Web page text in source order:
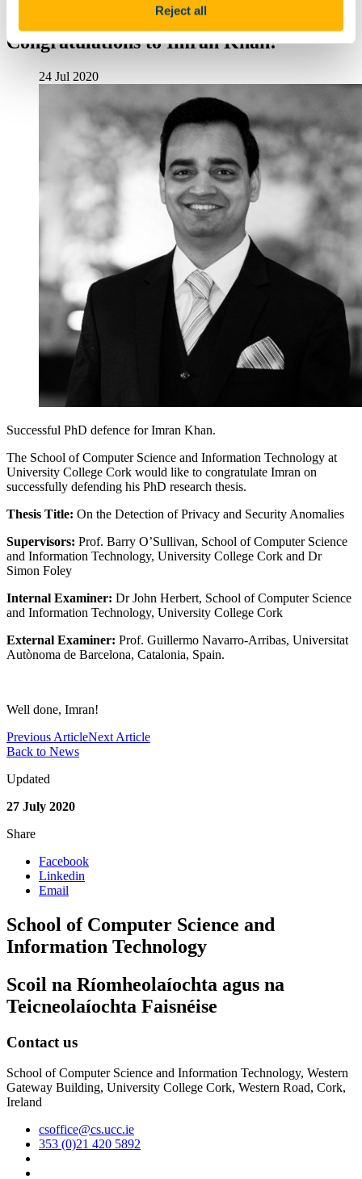
Reject all
Research in Computer Science
Congratulations to Imran Khan!
24 Jul 2020
Successful PhD defence for Imran Khan.
The School of Computer Science and Information Technology at
University College Cork would like to congratulate Imran on
successfully defending his PhD research thesis.
Thesis Title: On the Detection of Privacy and Security Anomalies
Supervisors: Prof. Barry O’Sullivan, School of Computer Science
and Information Technology, University College Cork and Dr
Simon Foley
Internal Examiner: Dr John Herbert, School of Computer Science
and Information Technology, University College Cork
External Examiner: Prof. Guillermo Navarro-Arribas, Universitat
Autònoma de Barcelona, Catalonia, Spain.
Well done, Imran!
Previous ArticleNext Article
Back to News
Updated
27 July 2020
Share
Facebook
Linkedin
Email
School of Computer Science and
Information Technology
Scoil na Ríomheolaíochta agus na
Teicneolaíochta Faisnéise
Contact us
School of Computer Science and Information Technology, Western
Gateway Building, University College Cork, Western Road, Cork,
Ireland
csoffice@cs.ucc.ie
353 (0)21 420 5892